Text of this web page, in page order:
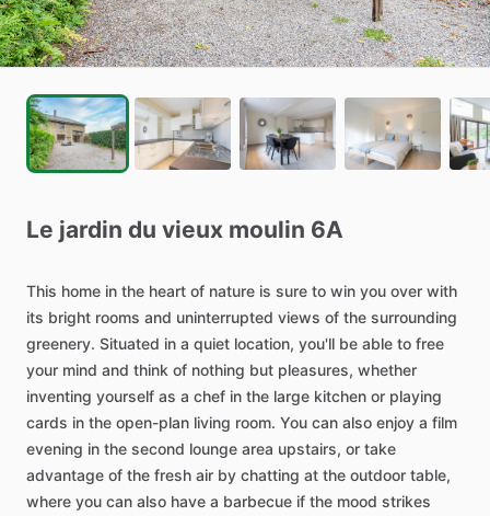
Le jardin du vieux moulin 6A
This home in the heart of nature is sure to win you over with
its bright rooms and uninterrupted views of the surrounding
greenery. Situated in a quiet location, you'll be able to free
your mind and think of nothing but pleasures, whether
inventing yourself as a chef in the large kitchen or playing
cards in the open-plan living room. You can also enjoy a film
evening in the second lounge area upstairs, or take
advantage of the fresh air by chatting at the outdoor table,
where you can also have a barbecue if the mood strikes